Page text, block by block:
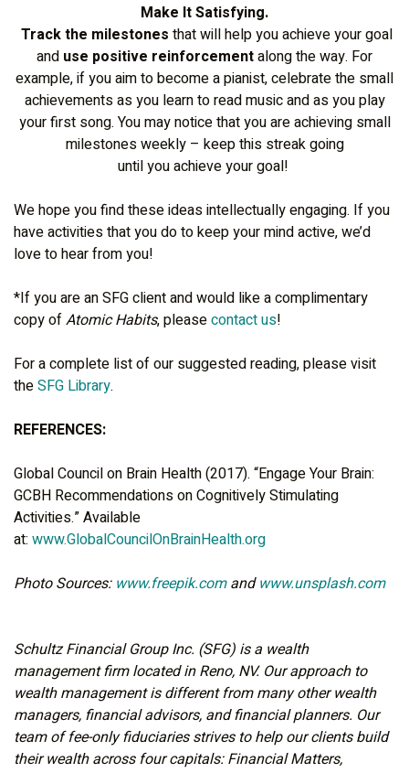
Make It Satisfying.
Track the milestones that will help you achieve your goal
and use positive reinforcementalong the way. For
example, if you aim to become a pianist, celebrate the small
achievements as you learn to read music and as you play
your first song. You may notice that you are achieving small
milestones weekly – keep this streak going
until you achieve your goal!
We hope you find these ideas intellectually engaging. If you
have activities that you do to keep your mind active, we’d
love to hear from you!
*If you are an SFG client and would like a complimentary
copy ofAtomic Habits, pleasecontact us!
For a complete list of our suggested reading, please visit
theSFG Library.
REFERENCES:
Global Council on Brain Health (2017). “Engage Your Brain:
GCBH Recommendations on Cognitively Stimulating
Activities.” Available
at: www.GlobalCouncilOnBrainHealth.org
Photo Sources: www.freepik.comandwww.unsplash.com
Schultz Financial Group Inc. (SFG) is a wealth
management firm located in Reno, NV. Our approach to
wealth management is different from many other wealth
managers, financial advisors, and financial planners. Our
team of fee-only fiduciaries strives to help our clients build
their wealth across four capitals: Financial Matters,